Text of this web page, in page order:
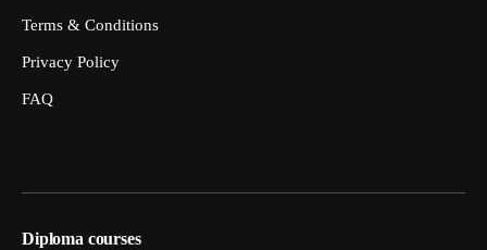
Terms & Conditions
Privacy Policy
FAQ
Diploma courses